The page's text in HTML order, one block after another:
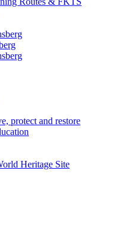
protect and restore
Heritage Site